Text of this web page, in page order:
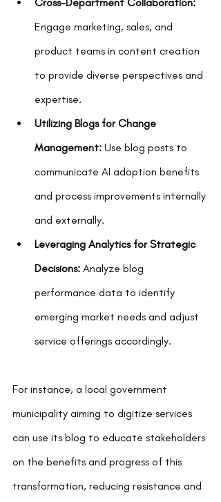
Engage marketing, sales, and
product teams in content creation
to provide diverse perspectives and
expertise.
Utilizing Blogs for Change
Management: Use blog posts to
communicate AI adoption benefits
and process improvements internally
and externally.
Leveraging Analytics for Strategic
Decisions: Analyze blog
performance data to identify
emerging market needs and adjust
service offerings accordingly.
For instance, a local government
municipality aiming to digitize services
can use its blog to educate stakeholders
on the benefits and progress of this
transformation, reducing resistance and